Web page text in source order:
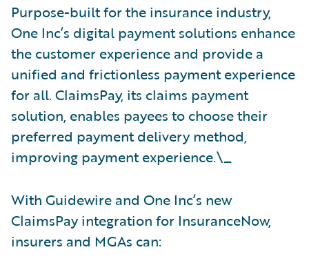
Purpose-built for the insurance industry,
One Inc’s digital payment solutions enhance
the customer experience and provide a
unified and frictionless payment experience
for all. ClaimsPay, its claims payment
solution, enables payees to choose their
preferred payment delivery method,
improving payment experience.\_
With Guidewire and One Inc’s new
ClaimsPay integration for InsuranceNow,
insurers and MGAs can: